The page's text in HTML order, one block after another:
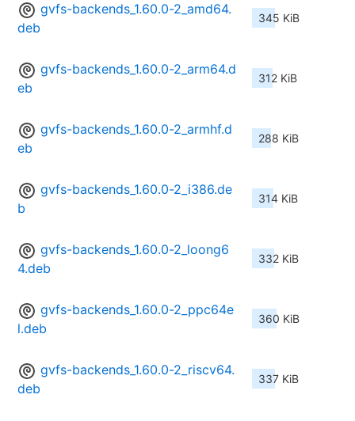
gvfs-backends_1.60.0-2_amd64.
deb
345 KiB
gvfs-backends_1.60.0-2_arm64.d
eb
312 KiB
gvfs-backends_1.60.0-2_armhf.d
eb
288 KiB
gvfs-backends_1.60.0-2_i386.de
b
314 KiB
gvfs-backends_1.60.0-2_loong6
4.deb
332 KiB
gvfs-backends_1.60.0-2_ppc64e
l.deb
360 KiB
gvfs-backends_1.60.0-2_riscv64.
deb
337 KiB